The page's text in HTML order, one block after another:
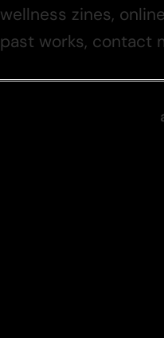
wellness zines,
past works, contact